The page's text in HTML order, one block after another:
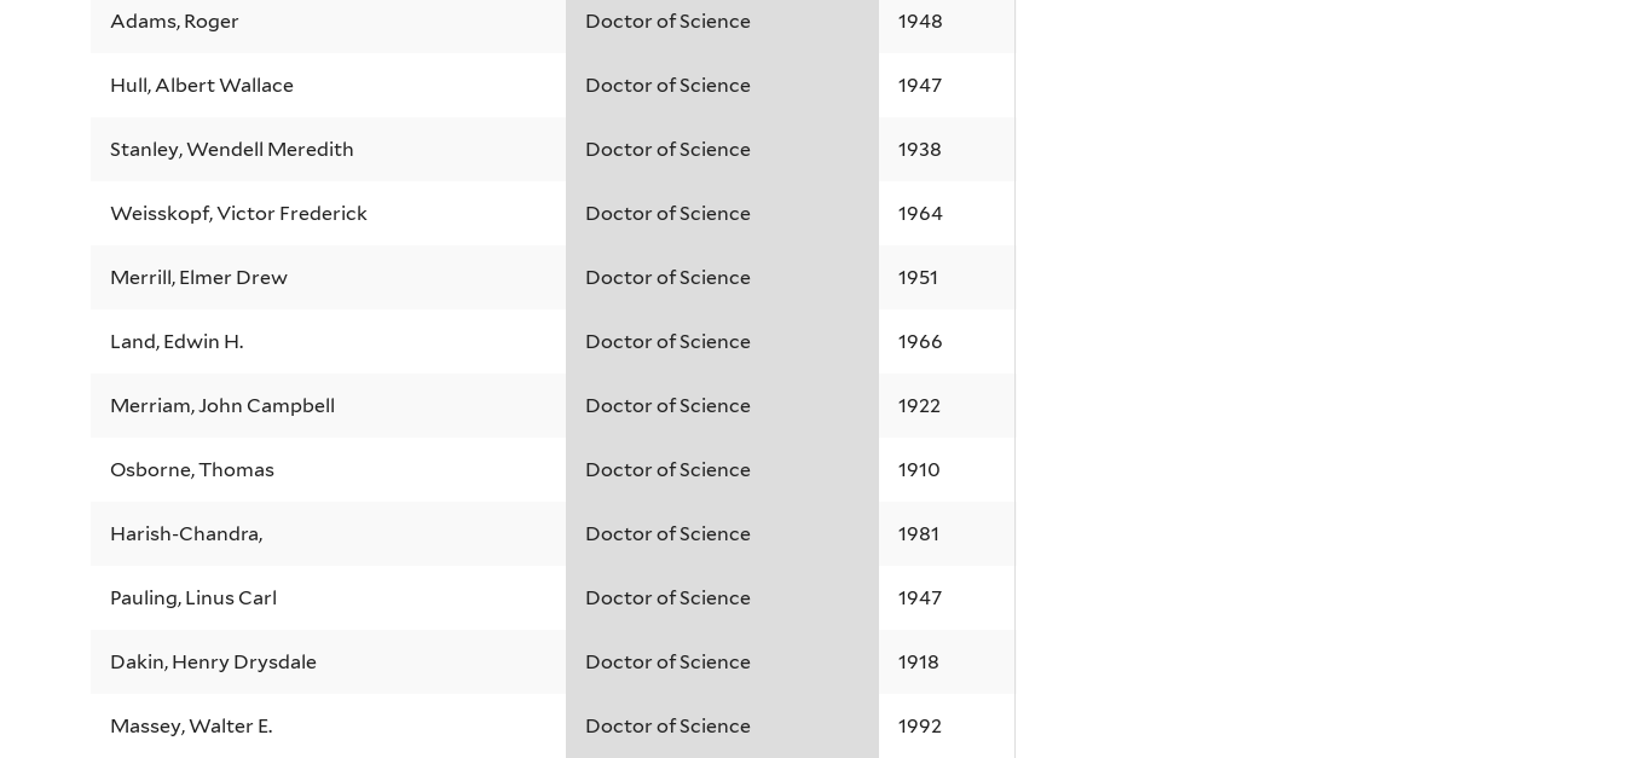
Adams, Roger Doctor of Science 1948
Hull, Albert Wallace Doctor of Science 1947
Stanley, Wendell Meredith Doctor of Science 1938
Weisskopf, Victor Frederick Doctor of Science 1964
Merrill, Elmer Drew Doctor of Science 1951
Land, Edwin H. Doctor of Science 1966
Merriam, John Campbell Doctor of Science 1922
Osborne, Thomas Doctor of Science 1910
Harish-Chandra, Doctor of Science 1981
Pauling, Linus Carl Doctor of Science 1947
Dakin, Henry Drysdale Doctor of Science 1918
Massey, Walter E. Doctor of Science 1992